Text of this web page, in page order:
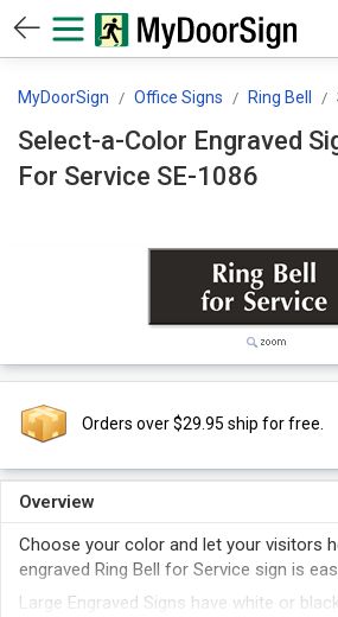
MyDoorSign Office Signs Ring Bell
Select-a-Color Engraved
For Service SE-1086
Orders over $29.95 ship for free.
Overview
Choose your color and let your visitors
engraved Ring Bell for Service sign is
Large Engraved Signs have white or